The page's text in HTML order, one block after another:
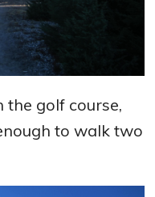
the golf course,
to walk two